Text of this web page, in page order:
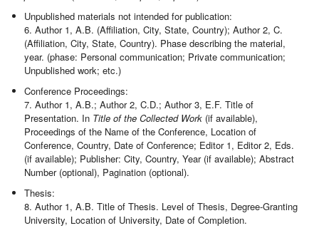
Unpublished materials not intended for publication:
6. Author 1, A.B. (Affiliation, City, State, Country); Author 2, C.
(Affiliation, City, State, Country). Phase describing the material,
year. (phase: Personal communication; Private communication;
Unpublished work; etc.)
Conference Proceedings:
7. Author 1, A.B.; Author 2, C.D.; Author 3, E.F. Title of
Presentation. In Title of the Collected Work (if available),
Proceedings of the Name of the Conference, Location of
Conference, Country, Date of Conference; Editor 1, Editor 2, Eds.
(if available); Publisher: City, Country, Year (if available); Abstract
Number (optional), Pagination (optional).
Thesis:
8. Author 1, A.B. Title of Thesis. Level of Thesis, Degree-Granting
University, Location of University, Date of Completion.